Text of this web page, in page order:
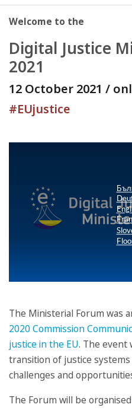
Welcome to the
Digital Justice
2021
12 October 2021 /
#EUjustice
The Ministerial Forum was
2020 Commission
justice in the EU. The event
transition of justice
challenges and
The Forum will be